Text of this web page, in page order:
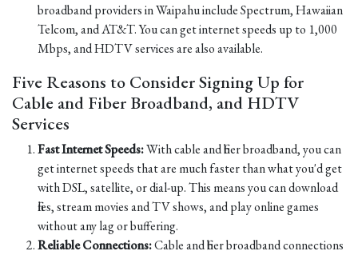
broadband providers in Waipahu include Spectrum, Hawaiian
Telcom, and AT&T. You can get internet speeds up to 1,000
Mbps, and HDTV services are also available.
Five Reasons to Consider Signing Up for
Cable and Fiber Broadband, and HDTV
Services
Fast Internet Speeds:With cable and fiber broadband, you can
get internet speeds that are much faster than what you'd get
with DSL, satellite, or dial-up. This means you can download
files, stream movies and TV shows, and play online games
without any lag or buffering.
Reliable Connections:Cable and fiber broadband connections